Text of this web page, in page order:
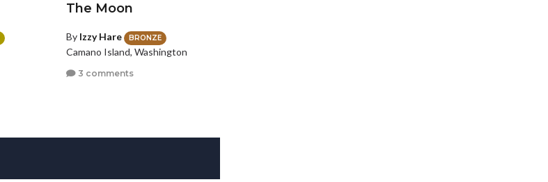
The Moon
By Izzy Hare BRONZE
Camano Island, Washington
3 comments